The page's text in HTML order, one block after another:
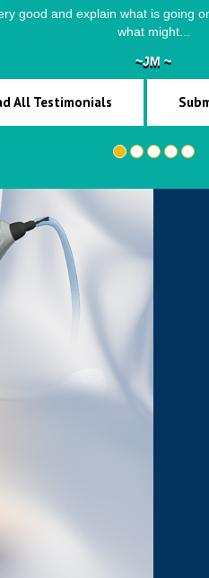
good and explain what is going
what might...
~JM ~
and listen to my problems
~VK ~
• • • • •
All Testimonials